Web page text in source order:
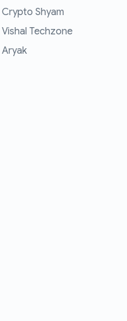
Crypto Shyam
Vishal Techzone
Aryak